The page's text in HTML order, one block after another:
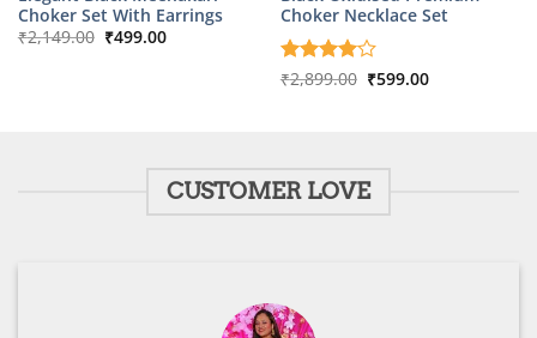
Choker Set With Earrings
₹2,149.00 Original
price
₹499.00Current
Choker Necklace Set
Rated4
₹2,899.00 Original
price
₹599.00Current
CUSTOMER LOVE